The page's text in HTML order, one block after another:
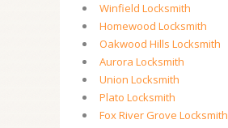
Winfield Locksmith
Homewood Locksmith
Oakwood Hills Locksmith
Aurora Locksmith
Union Locksmith
Plato Locksmith
Fox River Grove Locksmith